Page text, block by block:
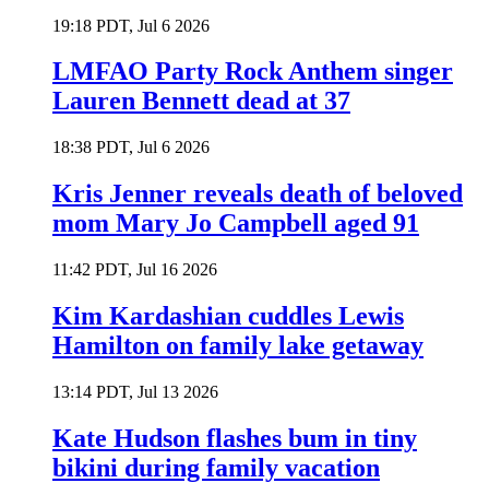
19:18 PDT, Jul 6 2026
LMFAO Party Rock Anthem singer
Lauren Bennett dead at 37
18:38 PDT, Jul 6 2026
Kris Jenner reveals death of beloved
mom Mary Jo Campbell aged 91
11:42 PDT, Jul 16 2026
Kim Kardashian cuddles Lewis
Hamilton on family lake getaway
13:14 PDT, Jul 13 2026
Kate Hudson flashes bum in tiny
bikini during family vacation